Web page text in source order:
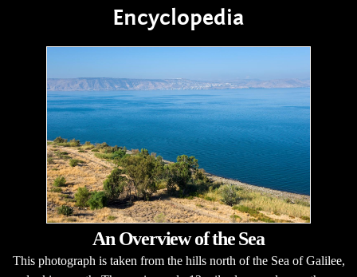
Encyclopedia
An Overview of the Sea
This photograph is taken from the hills north of the Sea of Galilee,